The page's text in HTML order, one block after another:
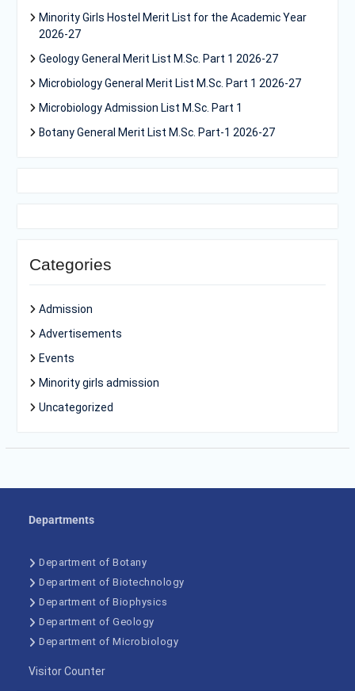
Minority Girls Hostel Merit List for the Academic Year
2026-27
Geology General Merit List M.Sc. Part 1 2026-27
Microbiology General Merit List M.Sc. Part 1 2026-27
Microbiology Admission List M.Sc. Part 1
Botany General Merit List M.Sc. Part-1 2026-27
Categories
Admission
Advertisements
Events
Minority girls admission
Uncategorized
Departments
Department of Botany
Department of Biotechnology
Department of Biophysics
Department of Geology
Department of Microbiology
Visitor Counter